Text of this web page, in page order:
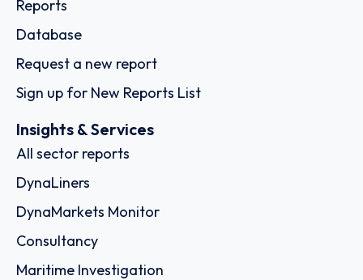
Reports
Database
Request a new report
Sign up for New Reports List
Insights & Services
All sector reports
DynaLiners
DynaMarkets Monitor
Consultancy
Maritime Investigation